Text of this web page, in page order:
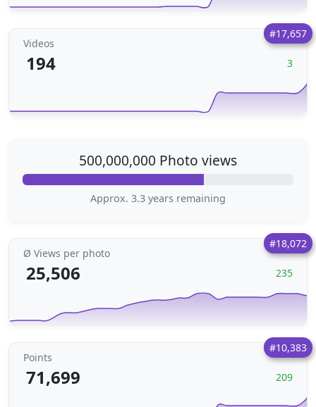
#17,657
Videos
194 3
500,000,000 Photo views
Approx. 3.3 years remaining
#18,072
Ø Views per photo
25,506 235
#10,383
Points
71,699 209